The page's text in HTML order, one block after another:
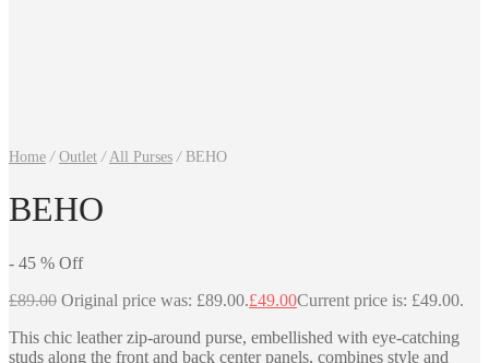
Home / Outlet / All Purses /BEHO
BEHO
- 45 % Off
£89.00 Original price was: £89.00.£49.00Current price is: £49.00.
This chic leather zip-around purse, embellished with eye-catching
studs along the front and back center panels, combines style and